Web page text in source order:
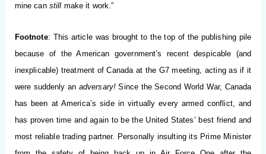
mine can still make it work.”
Footnote: This article was brought to the top of the publishing pile
because of the American government’s recent despicable (and
inexplicable) treatment of Canada at the G7 meeting, acting as if it
were suddenly an adversary! Since the Second World War, Canada
has been at America’s side in virtually every armed conflict, and
has proven time and again to be the United States’ best friend and
most reliable trading partner. Personally insulting its Prime Minister